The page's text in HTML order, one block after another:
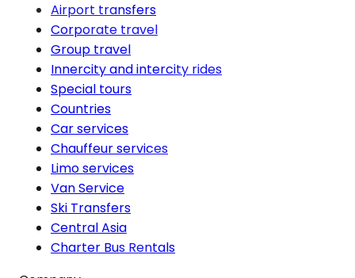
Airport transfers
Corporate travel
Group travel
Innercity and intercity rides
Special tours
Countries
Car services
Chauffeur services
Limo services
Van Service
Ski Transfers
Central Asia
Charter Bus Rentals